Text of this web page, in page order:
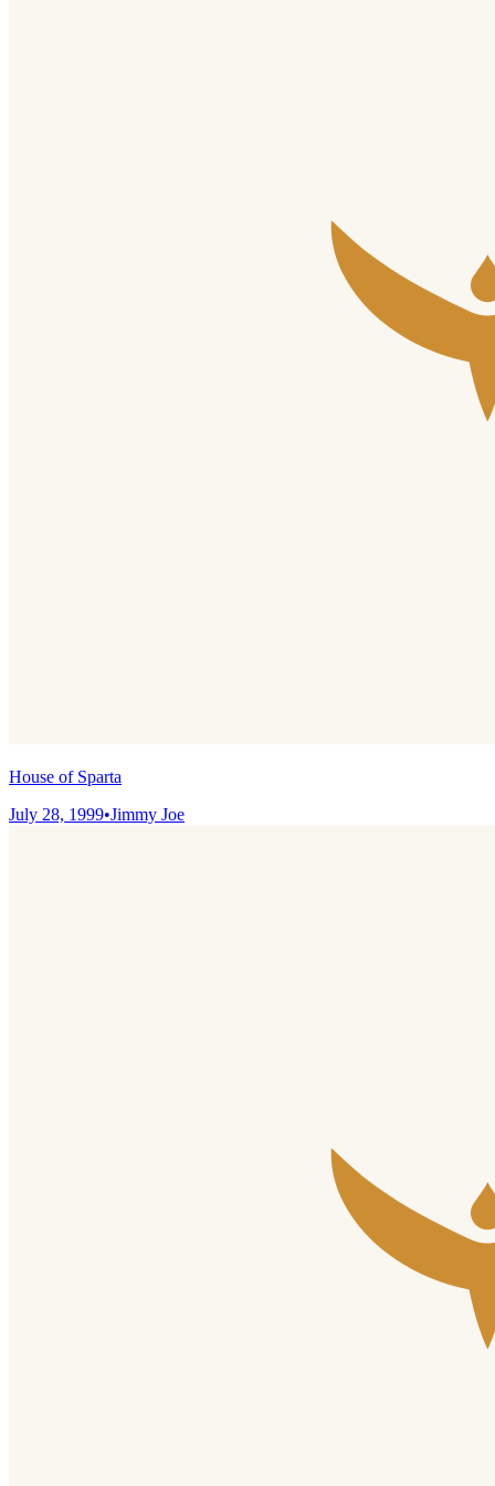
House of Sparta
July 28, 1999•Jimmy Joe